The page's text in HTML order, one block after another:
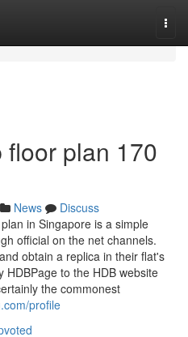
floor plan 170
News
Discuss
in Singapore is a simple
official on the net channels.
obtain a replica in their flat's
to the HDB website
the commonest
profile